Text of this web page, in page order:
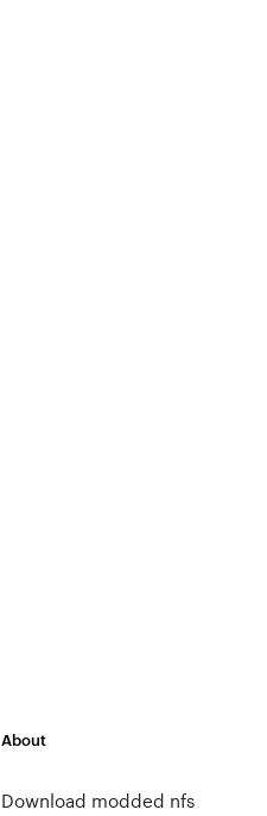
About
Download modded nfs